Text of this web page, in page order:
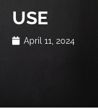
USE
April 11, 2024